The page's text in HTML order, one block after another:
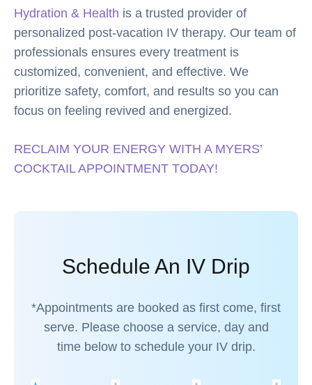
Hydration & Health is a trusted provider of
personalized post-vacation IV therapy. Our team of
professionals ensures every treatment is
customized, convenient, and effective. We
prioritize safety, comfort, and results so you can
focus on feeling revived and energized.
RECLAIM YOUR ENERGY WITH A MYERS’
COCKTAIL APPOINTMENT TODAY!
Schedule An IV Drip
*Appointments are booked as first come, first
serve. Please choose a service, day and
time below to schedule your IV drip.